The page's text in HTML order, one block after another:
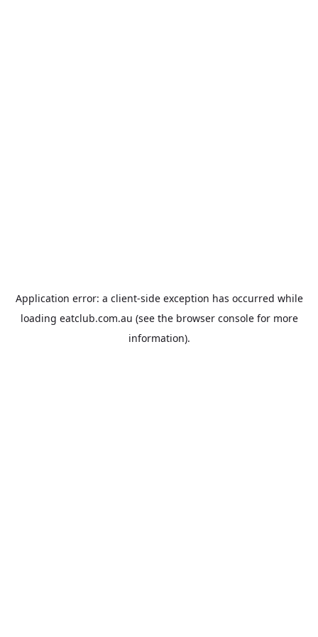
Application error: a client-side exception has occurred while
loading eatclub.com.au (see the browser consolefor more
information).